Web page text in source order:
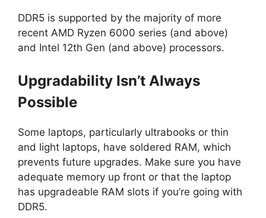
DDR5 is supported by the majority of more
recent AMD Ryzen 6000 series (and above)
and Intel 12th Gen (and above) processors.
Upgradability Isn’t Always
Possible
Some laptops, particularly ultrabooks or thin
and light laptops, have soldered RAM, which
prevents future upgrades. Make sure you have
adequate memory up front or that the laptop
has upgradeable RAM slots if you’re going with
DDR5.